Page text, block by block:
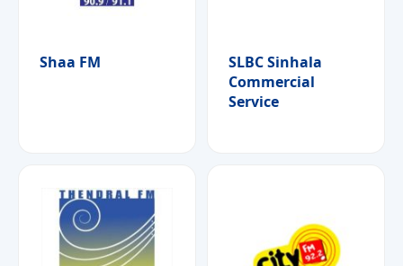
Shaa FM
SLBC Sinhala
Commercial
Service